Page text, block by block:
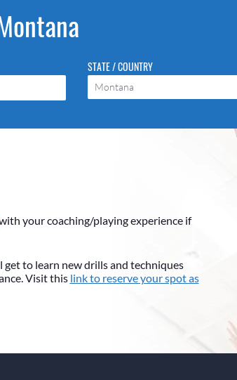
STATE / COUNTRY
Montana
your coaching/playing experience if
get to learn new drills and techniques
Visit this link to reserve your spot as